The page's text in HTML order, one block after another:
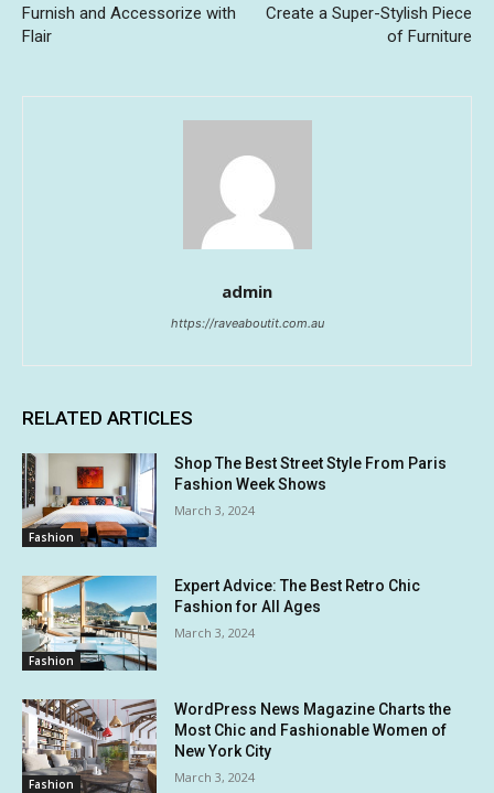
Furnish and Accessorize with
Flair
Create a Super-Stylish Piece
of Furniture
admin
https://raveaboutit.com.au
RELATED ARTICLES
Fashion
Shop The Best Street Style From Paris
Fashion Week Shows
March 3, 2024
Fashion
Expert Advice: The Best Retro Chic
Fashion for All Ages
March 3, 2024
Fashion
WordPress News Magazine Charts the
Most Chic and Fashionable Women of
New York City
March 3, 2024